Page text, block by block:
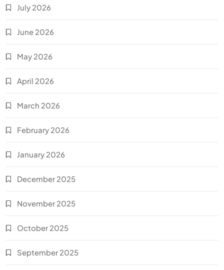
July 2026
June 2026
May 2026
April 2026
March 2026
February 2026
January 2026
December 2025
November 2025
October 2025
September 2025